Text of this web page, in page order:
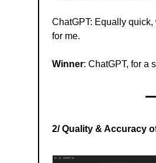
ChatGPT: Equally
for me.
Winner: ChatGPT, for a
2/ Quality & Accuracy